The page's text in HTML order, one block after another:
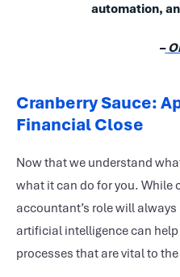
automation,
–
Cranberry Sauce:
Financial Close
Now that we understand
what it can do for you. While
accountant’s role will
artificial intelligence can
processes that are vital to